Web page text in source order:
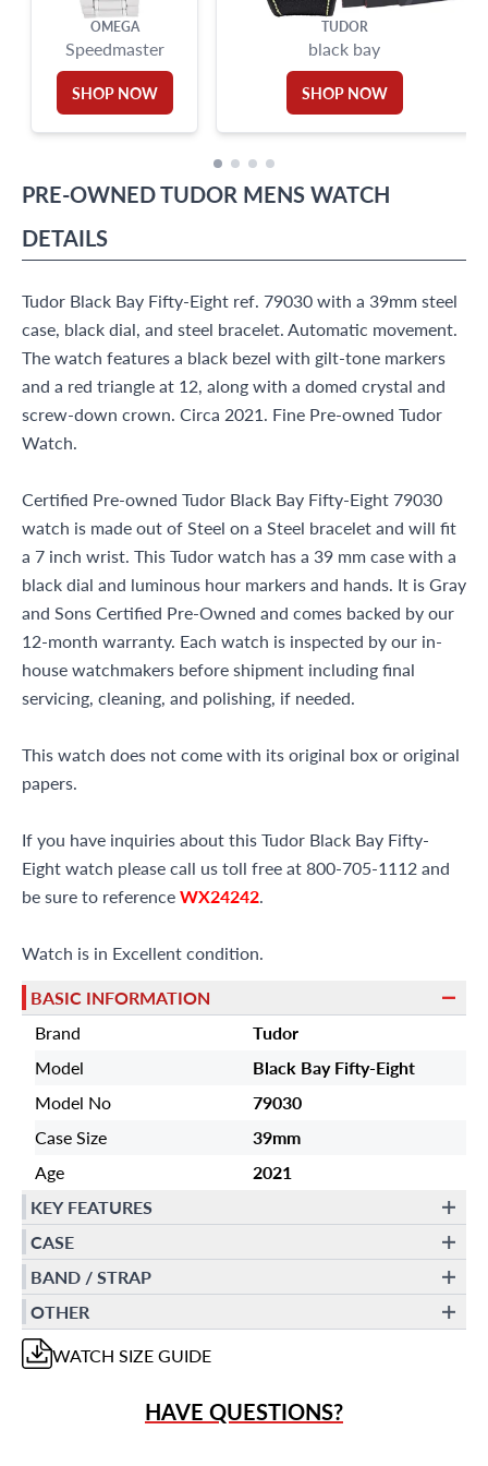
OMEGA
Speedmaster
SHOP NOW
TUDOR
black bay
SHOP NOW
PRE-OWNEDTUDOR MENS WATCH
DETAILS
Tudor Black Bay Fifty-Eight ref. 79030 with a 39mm steel
case, black dial, and steel bracelet. Automatic movement.
The watch features a black bezel with gilt-tone markers
and a red triangle at 12, along with a domed crystal and
screw-down crown. Circa 2021. Fine Pre-owned Tudor
Watch.
Certified Pre-owned Tudor Black Bay Fifty-Eight 79030
watch is made out of Steel on a Steel bracelet and will fit
a 7 inch wrist. This Tudor watch has a 39 mm case with a
black dial and luminous hour markers and hands. It is Gray
and Sons Certified Pre-Owned and comes backed by our
12-month warranty. Each watch is inspected by our in-
house watchmakers before shipment including final
servicing, cleaning, and polishing, if needed.
This watch does not come with its original box or original
papers.
If you have inquiries about this Tudor Black Bay Fifty-
Eight watch please call us toll free at 800-705-1112 and
be sure to referenceWX24242.
Watch is in Excellent condition.
BASIC INFORMATION
Brand
Tudor
Model
Black Bay Fifty-Eight
Model No
79030
Case Size
39mm
Age
2021
KEY FEATURES
CASE
BAND / STRAP
OTHER
WATCH SIZE GUIDE
HAVE QUESTIONS?